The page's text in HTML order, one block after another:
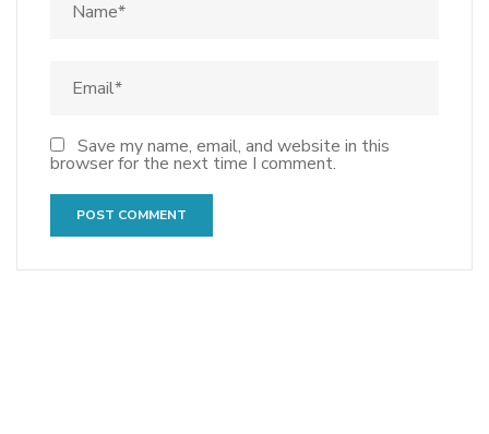
Save my name, email, and website in this
browser for the next time I comment.